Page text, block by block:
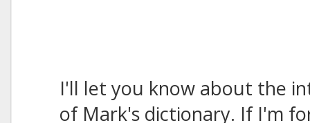
I'll let you know about the
of Mark's dictionary. If I'm